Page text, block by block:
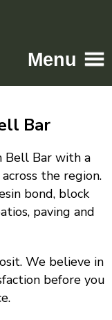
Menu
Bar
Bell Bar with a
the region.
bond, block
paving and
We believe in
before you